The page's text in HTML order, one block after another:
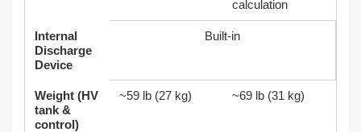
calculation
Internal
Discharge
Device
Built‑in
Weight (HV
tank &
control)
~59 lb (27 kg) ~69 lb (31 kg)